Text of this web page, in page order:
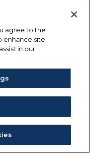
agree to the
enhance site
in our